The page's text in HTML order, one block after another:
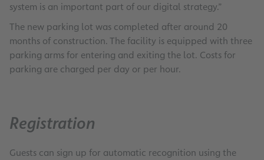
system is an important part of our digital strategy.”
The new parking lot was completed after around 20
months of construction. The facility is equipped with three
parking arms for entering and exiting the lot. Costs for
parking are charged per day or per hour.
Registration
Guests can sign up for automatic recognition using the